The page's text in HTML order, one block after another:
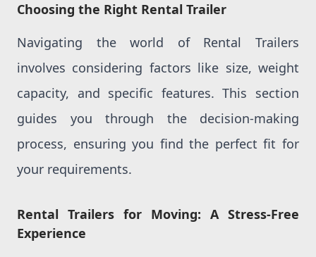
Choosing the Right Rental Trailer
Navigating the world of Rental Trailers
involves considering factors like size, weight
capacity, and specific features. This section
guides you through the decision-making
process, ensuring you find the perfect fit for
your requirements.
Rental Trailers for Moving: A Stress-Free
Experience